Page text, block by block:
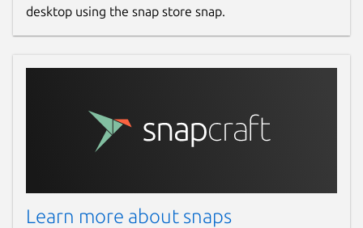
desktop using the snap store snap.
Learn more about snaps